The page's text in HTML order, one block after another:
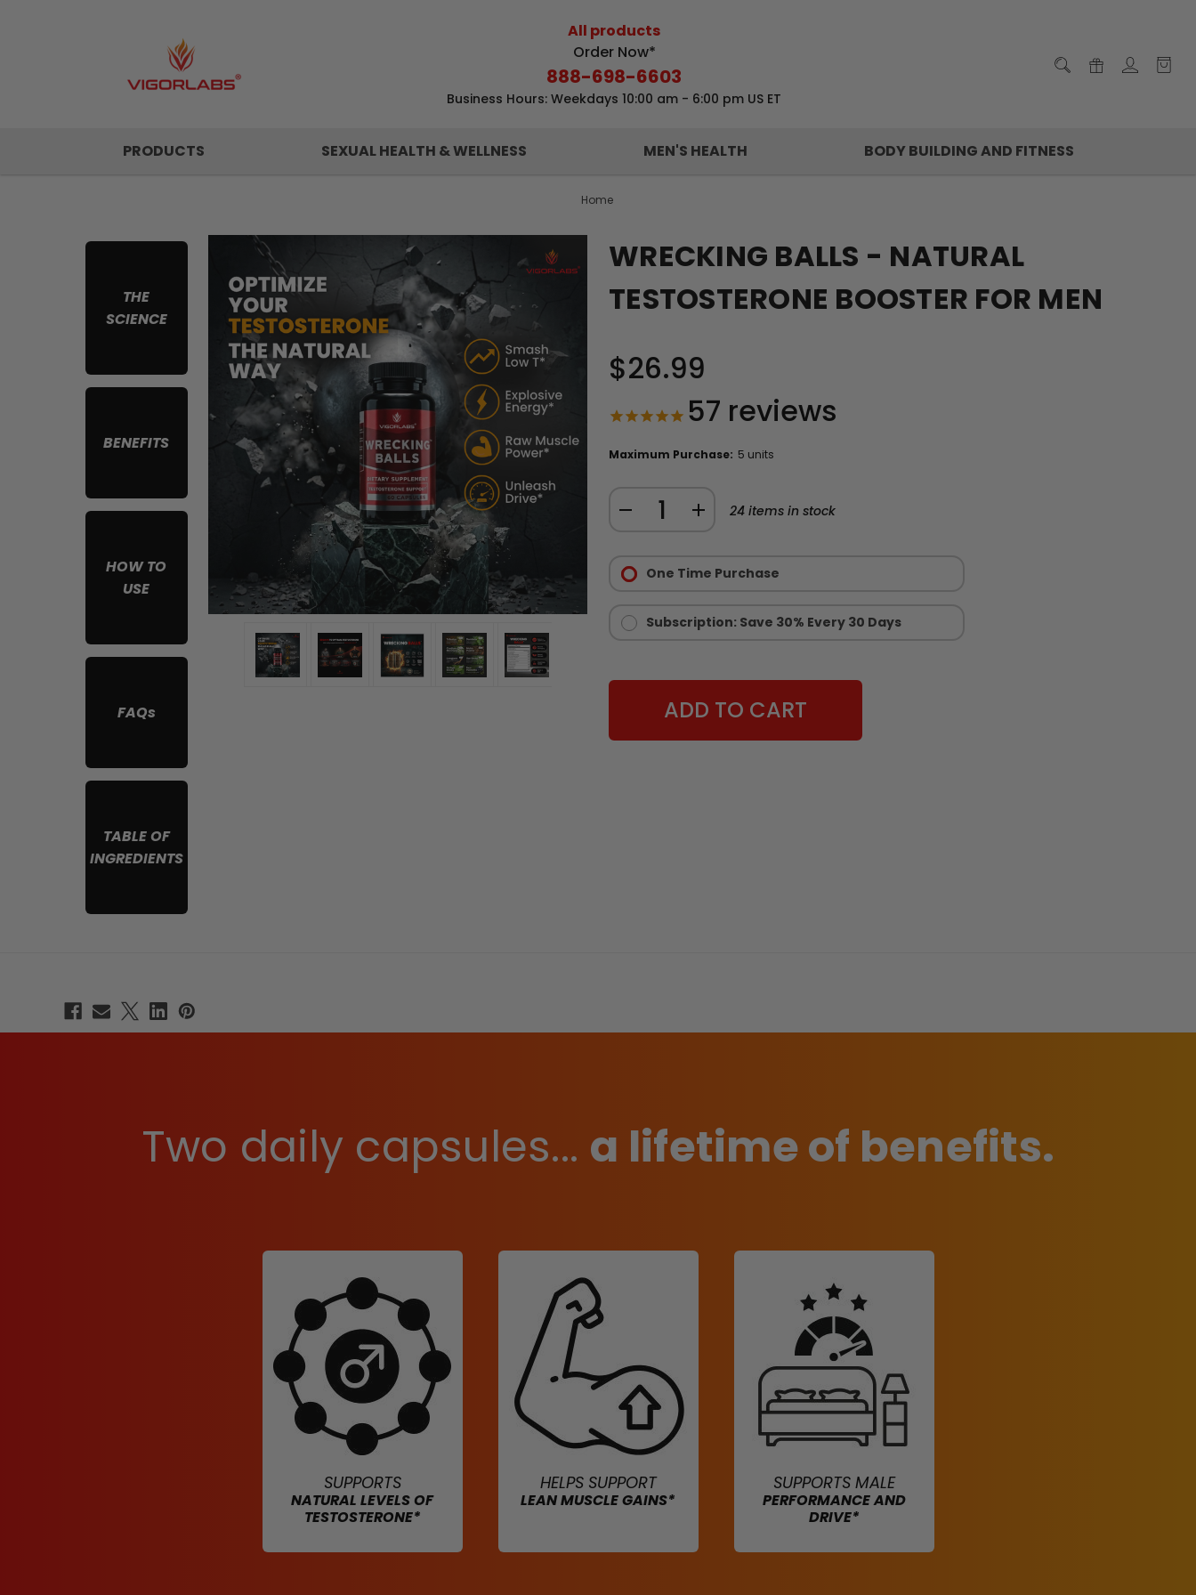
All products
Order Now*
888-698-6603
Business Hours: Weekdays 10:00 am - 6:00 pm US ET
PRODUCTS SEXUAL HEALTH & WELLNESS MEN'S HEALTH BODY BUILDING AND FITNESS
Home
THE
SCIENCE
BENEFITS
HOW TO
USE
FAQs
TABLE OF
INGREDIENTS
WRECKING BALLS - NATURAL
TESTOSTERONE BOOSTER FOR MEN
$26.99
57 reviews
Maximum Purchase: 5 units
DECREASE
WRECKING
BOOSTER
INCREASE
WRECKING
BOOSTER
FOR
MEN
24items in stock
Options:
Required
One Time Purchase
Subscription: Save 30% Every 30 Days
Two daily capsules... a lifetime of benefits.
SUPPORTS
NATURAL LEVELS OF
TESTOSTERONE*
HELPS SUPPORT
LEAN MUSCLE GAINS*
SUPPORTS MALE
PERFORMANCE AND
DRIVE*